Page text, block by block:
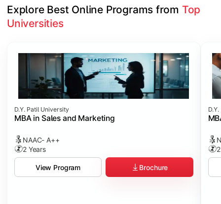
Explore Best Online Programs from Top
Universities
D.Y. Patil University
MBA in Sales and Marketing
NAAC- A++
2 Years
View Program Brochure